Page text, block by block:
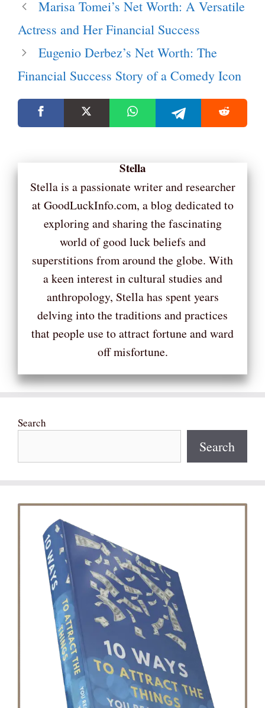
Marisa Tomei’s Net Worth: A Versatile
Actress and Her Financial Success
Eugenio Derbez’s Net Worth: The
Financial Success Story of a Comedy Icon
Stella
Stella is a passionate writer and researcher
at GoodLuckInfo.com, a blog dedicated to
exploring and sharing the fascinating
world of good luck beliefs and
superstitions from around the globe. With
a keen interest in cultural studies and
anthropology, Stella has spent years
delving into the traditions and practices
that people use to attract fortune and ward
off misfortune.
Search
Search